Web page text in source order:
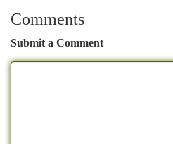
Comments
Submit a Comment